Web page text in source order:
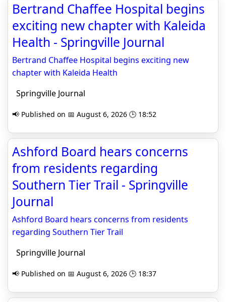
Bertrand Chaffee Hospital begins
exciting new chapter with Kaleida
Health - Springville Journal
Bertrand Chaffee Hospital begins exciting new
chapter with Kaleida Health
Springville Journal
📢 Published on 📅 August 6, 2026 🕒 18:52
Ashford Board hears concerns
from residents regarding
Southern Tier Trail - Springville
Journal
Ashford Board hears concerns from residents
regarding Southern Tier Trail
Springville Journal
📢 Published on 📅 August 6, 2026 🕒 18:37